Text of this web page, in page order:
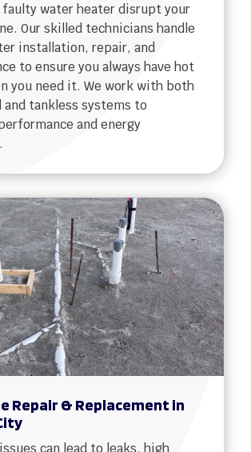
faulty water heater disrupt your
Our skilled technicians handle
installation, repair, and
to ensure you always have hot
you need it. We work with both
tankless systems to
and energy
Repair & Replacement in
can lead to leaks, high